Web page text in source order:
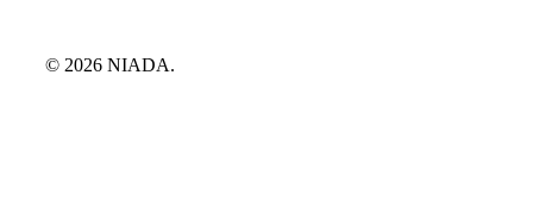
© 2026 NIADA.